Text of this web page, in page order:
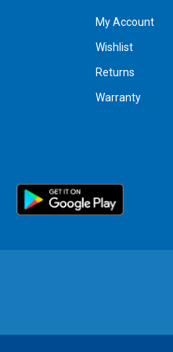
My Account
Wishlist
Returns
Warranty